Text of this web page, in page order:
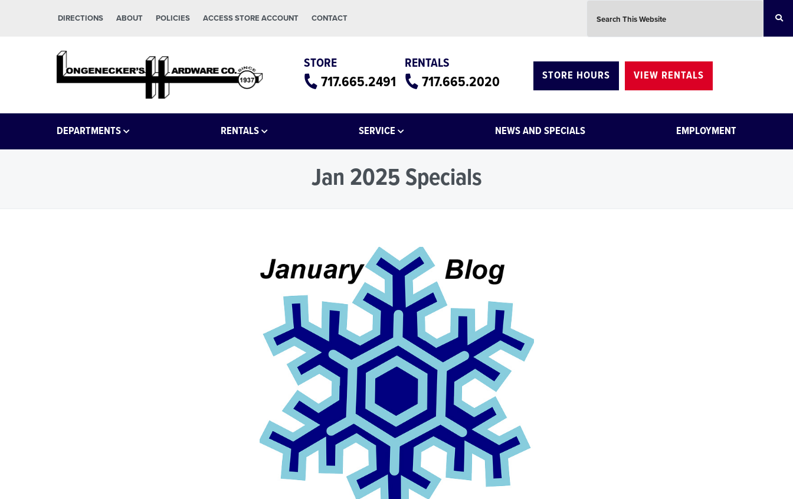
DIRECTIONS ABOUT POLICIES ACCESS STORE ACCOUNT CONTACT
RENTALS
717.665.2020
STORE
717.665.2491 VIEW RENTALS
STORE HOURS
DEPARTMENTS RENTALS SERVICE NEWS AND SPECIALS EMPLOYMENT
Jan 2025 Specials